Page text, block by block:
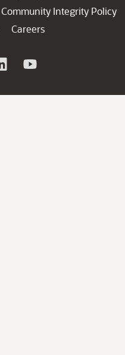
Community Integrity Policy
Careers